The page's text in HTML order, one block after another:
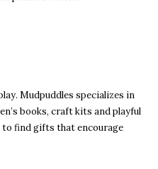
Mudpuddles specializes in
books, craft kits and playful
to find gifts that encourage